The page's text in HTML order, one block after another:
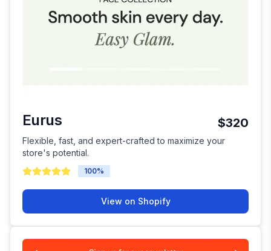
Eurus $320
Flexible, fast, and expert-crafted to maximize your
store's potential.
100%
View on Shopify